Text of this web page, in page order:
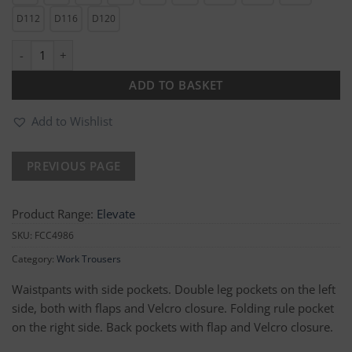
D112
D116 D120
Mens Work Trousers quantity
ADD TO BASKET
Add to Wishlist
Product Range: Elevate
SKU: FCC4986
Category: Work Trousers
Waistpants with side pockets. Double leg pockets on the left
side, both with flaps and Velcro closure. Folding rule pocket
on the right side. Back pockets with flap and Velcro closure.